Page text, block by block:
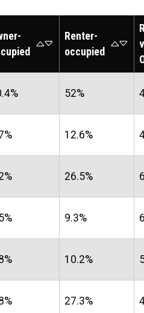
Renter-
occupied
52%
12.6%
26.5%
9.3%
10.2%
27.3%